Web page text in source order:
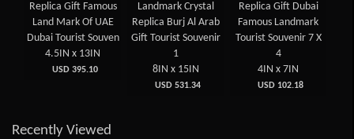
Replica Gift Famous
Land Mark Of UAE
Dubai Tourist Souven
4.5IN x 13IN
USD 395.10
Landmark Crystal
Replica Burj Al Arab
Gift Tourist Souvenir
1
8IN x 15IN
USD 531.34
Replica Gift Dubai
Famous Landmark
Tourist Souvenir 7 X
4
4IN x 7IN
USD 102.18
Recently Viewed